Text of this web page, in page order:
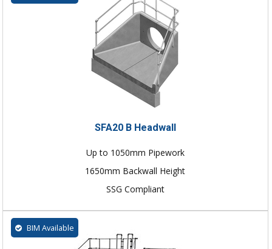
SFA20 B Headwall
Up to 1050mm Pipework
1650mm Backwall Height
SSG Compliant
BIM Available